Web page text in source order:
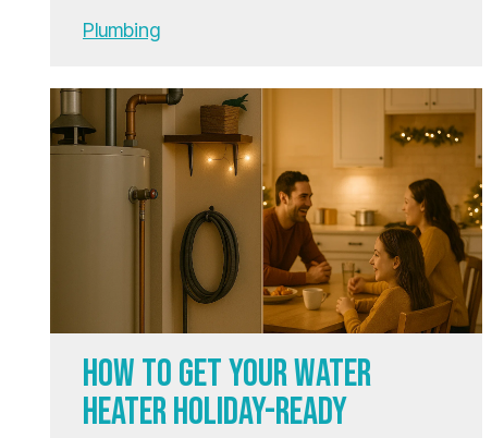
Plumbing
HOW TO GET YOUR WATER
HEATER HOLIDAY-READY